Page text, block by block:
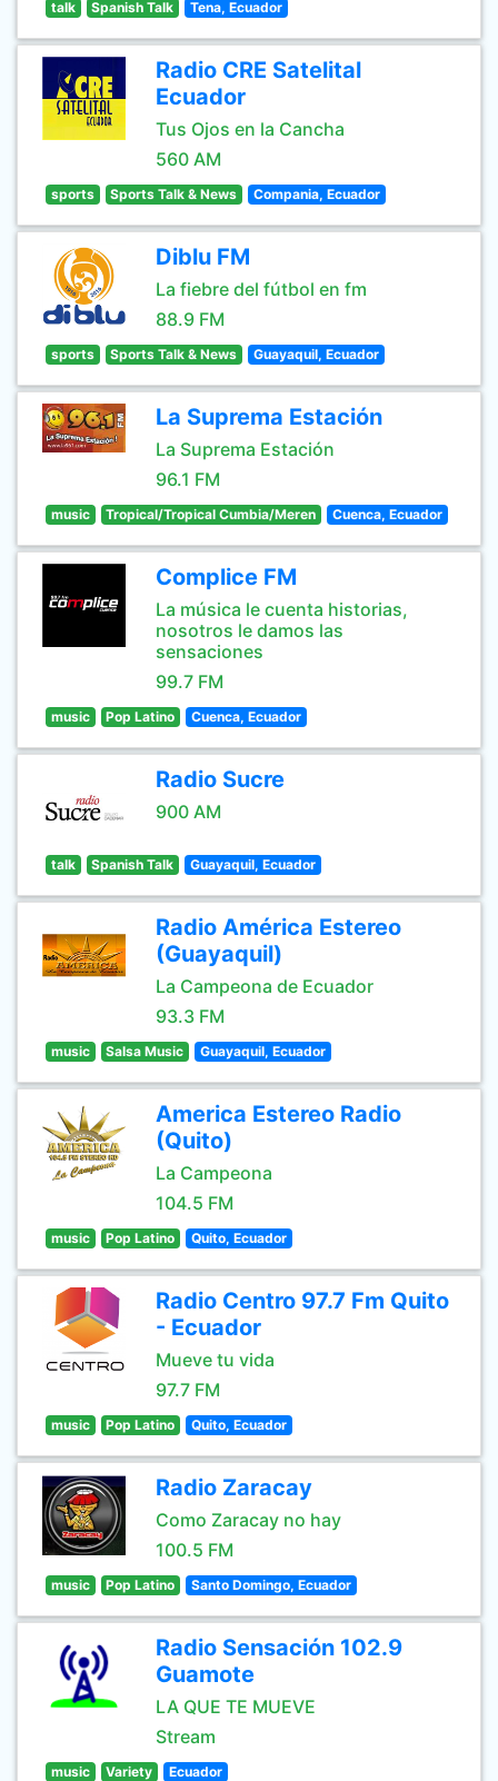
talk Spanish Talk Tena, Ecuador
Radio CRE Satelital
Ecuador
Tus Ojos en la Cancha
560 AM
sports Sports Talk & News Compania, Ecuador
Diblu FM
La fiebre del fútbol en fm
88.9 FM
sports Sports Talk & News Guayaquil, Ecuador
La Suprema Estación
La Suprema Estación
96.1 FM
music Tropical/Tropical Cumbia/Meren Cuenca, Ecuador
Complice FM
La música le cuenta historias,
nosotros le damos las
sensaciones
99.7 FM
music Pop Latino Cuenca, Ecuador
Radio Sucre
900 AM
talk Spanish Talk Guayaquil, Ecuador
Radio América Estereo
(Guayaquil)
La Campeona de Ecuador
93.3 FM
music Salsa Music Guayaquil, Ecuador
America Estereo Radio
(Quito)
La Campeona
104.5 FM
music Pop Latino Quito, Ecuador
Radio Centro 97.7 Fm Quito
- Ecuador
Mueve tu vida
97.7 FM
music Pop Latino Quito, Ecuador
Radio Zaracay
Como Zaracay no hay
100.5 FM
music Pop Latino Santo Domingo, Ecuador
Radio Sensación 102.9
Guamote
LA QUE TE MUEVE
Stream
music Variety Ecuador